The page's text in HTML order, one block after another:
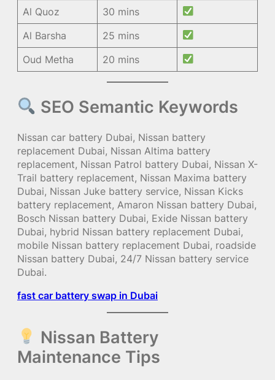
Al Quoz
30 mins
Al Barsha
25 mins
Oud Metha
20 mins
SEO Semantic Keywords
Nissan car battery Dubai, Nissan battery
replacement Dubai, Nissan Altima battery
replacement, Nissan Patrol battery Dubai, Nissan X-
Trail battery replacement, Nissan Maxima battery
Dubai, Nissan Juke battery service, Nissan Kicks
battery replacement, Amaron Nissan battery Dubai,
Bosch Nissan battery Dubai, Exide Nissan battery
Dubai, hybrid Nissan battery replacement Dubai,
mobile Nissan battery replacement Dubai, roadside
Nissan battery Dubai, 24/7 Nissan battery service
Dubai.
fast car battery swap in Dubai
Nissan Battery
Maintenance Tips